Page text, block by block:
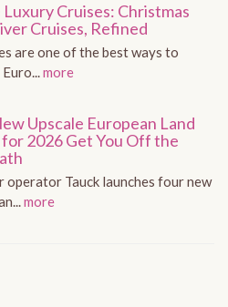
Luxury Cruises: Christmas
Cruises, Refined
are one of the best ways to
more
Upscale European Land
2026 Get You Off the
operator Tauck launches four new
more